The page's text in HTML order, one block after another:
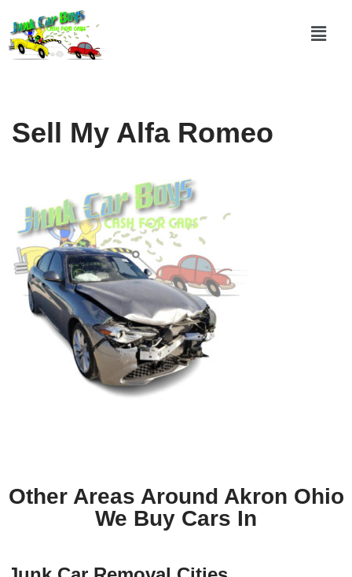
Skip
to
Sell My Alfa Romeo
Other Areas Around Akron Ohio
We Buy Cars In